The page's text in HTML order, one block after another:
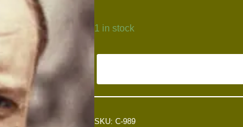
1 in stock
SKU: C-989